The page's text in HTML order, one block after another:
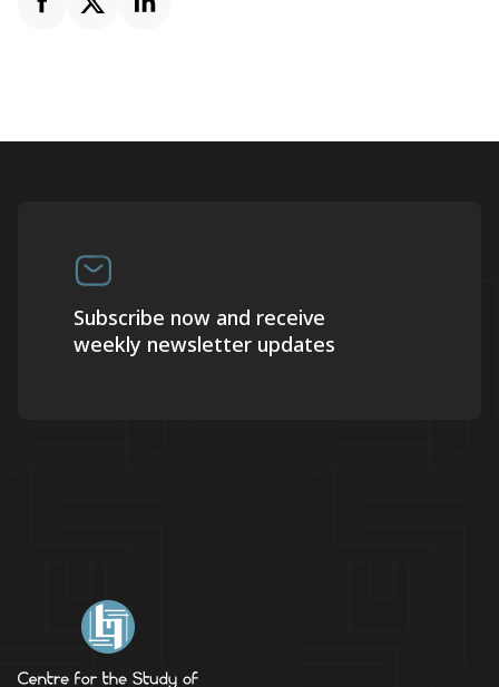
Subscribe now and receive
weekly newsletter updates